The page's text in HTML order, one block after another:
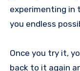
experimenting in
you endless
Once you try it,
back to it again